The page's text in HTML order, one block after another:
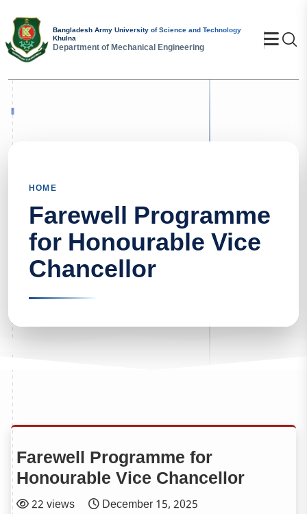
Bangladesh Army University of Science and Technology
Khulna
Department of Mechanical Engineering
HOME
Farewell Programme
for Honourable Vice
Chancellor
Farewell Programme for
Honourable Vice Chancellor
22 views December 15, 2025